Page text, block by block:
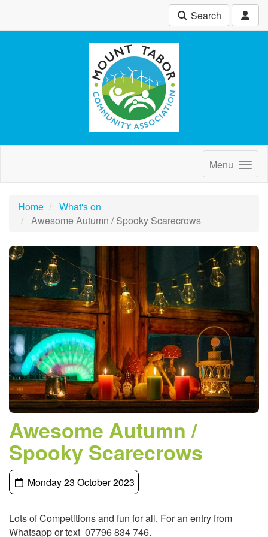
Search
Menu
Home
What's on
Awesome Autumn / Spooky Scarecrows
Awesome Autumn /
Spooky Scarecrows
Monday 23 October 2023
Lots of Competitions and fun for all. For an entry from
Whatsapp or text 07796 834 746.